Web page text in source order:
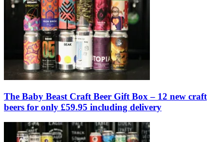
The Baby Beast Craft Beer Gift Box – 12 new craft
beers for only £59.95 including delivery